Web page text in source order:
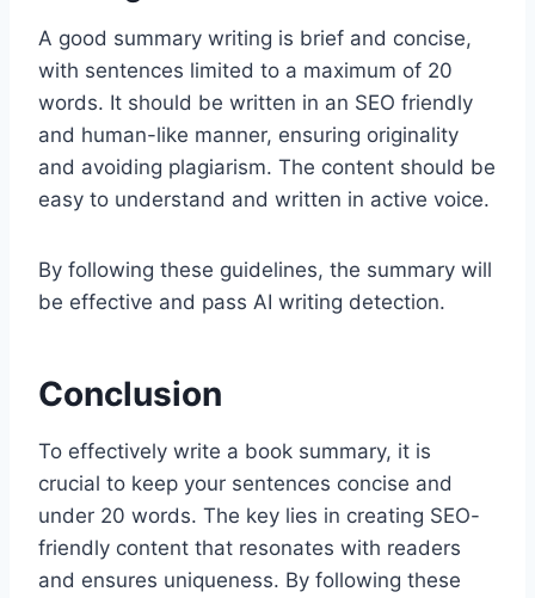
A good summary writing is brief and concise,
with sentences limited to a maximum of 20
words. It should be written in an SEO friendly
and human-like manner, ensuring originality
and avoiding plagiarism. The content should be
easy to understand and written in active voice.
By following these guidelines, the summary will
be effective and pass AI writing detection.
Conclusion
To effectively write a book summary, it is
crucial to keep your sentences concise and
under 20 words. The key lies in creating SEO-
friendly content that resonates with readers
and ensures uniqueness. By following these